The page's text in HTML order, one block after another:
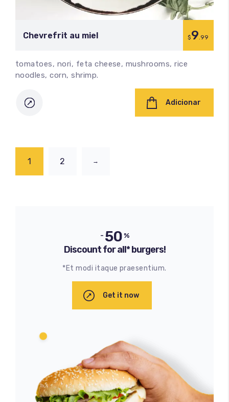
Chevrefrit au miel $9.99
tomatoes, nori, feta cheese, mushrooms, rice
noodles, corn, shrimp.
Adicionar
1 2 →
- 50%
Discount for all* burgers!
*Et modi itaque praesentium.
Get it now